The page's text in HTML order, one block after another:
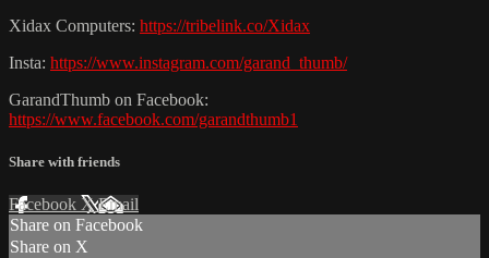
Xidax Computers: https://tribelink.co/Xidax
Insta: https://www.instagram.com/garand_thumb/
GarandThumb on Facebook:
https://www.facebook.com/garandthumb1
Share with friends
Facebook XEmail
Share on Facebook
Share on X